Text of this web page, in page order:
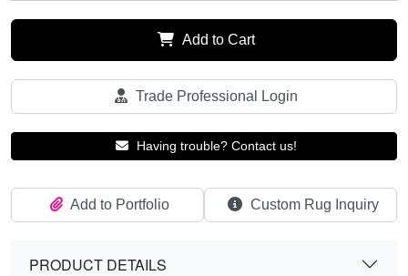
Add to Cart
Trade Professional Login
Having trouble? Contact us!
Add to Portfolio Custom Rug Inquiry
PRODUCT DETAILS